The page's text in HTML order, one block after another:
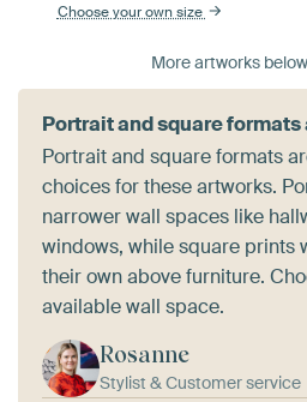
Choose your own size
More artworks
Portrait and square
Portrait and square formats
choices for these artworks.
narrower wall spaces like
windows, while square prints
their own above furniture.
available wall space.
Rosanne
Stylist & Customer service